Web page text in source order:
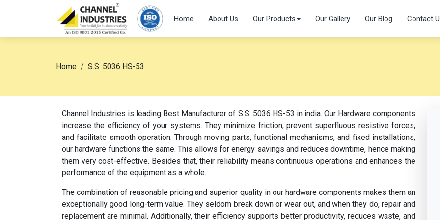
Home About Us Our Products Our Gallery Our Blog Contact
Home S.S. 5036 HS-53
Channel Industries is leading Best Manufacturer of S.S. 5036 HS-53 in india. Our Hardware components
increase the efficiency of your systems. They minimize friction, prevent superfluous resistive forces,
and facilitate smooth operation. Through moving parts, functional mechanisms, and fixed installations,
our hardware functions the same. This allows for energy savings and reduces downtime, hence making
them very cost-effective. Besides that, their reliability means continuous operations and enhances the
performance of the equipment as a whole.
The combination of reasonable pricing and superior quality in our hardware components makes them an
exceptionally good long-term value. They seldom break down or wear out, and when they do, repair and
replacement are minimal. Additionally, their efficiency supports better productivity, reduces waste, and